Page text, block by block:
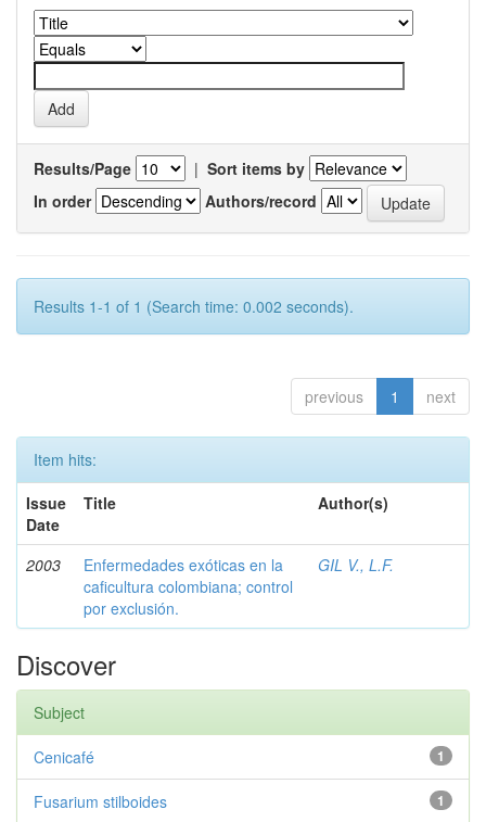
Results/Page | Sort items by
In order
Authors/record
Results 1-1 of 1 (Search time: 0.002 seconds).
previous 1 next
Item hits:
Issue
Date
Title Author(s)
2003
Enfermedades exóticas en la
caficultura colombiana; control
por exclusión.
GIL V., L.F.
Discover
Subject
1
Cenicafé
1
Fusarium stilboides